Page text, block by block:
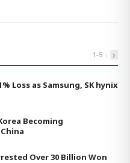
1-5 ‹ ›
Loss as Samsung, SK hynix
Becoming
Over 30 Billion Won